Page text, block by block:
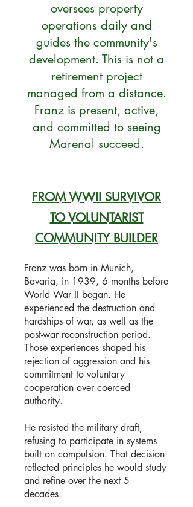
oversees property
operations daily and
guides the community's
development. This is not a
retirement project
managed from a distance.
Franz is present, active,
and committed to seeing
Marenal succeed.
FROM WWII SURVIVOR
TO VOLUNTARIST
COMMUNITY BUILDER
Franz was born in Munich,
Bavaria, in 1939, 6 months before
World War II began. He
experienced the destruction and
hardships of war, as well as the
post-war reconstruction period.
Those experiences shaped his
rejection of aggression and his
commitment to voluntary
cooperation over coerced
authority.
He resisted the military draft,
refusing to participate in systems
built on compulsion. That decision
reflected principles he would study
and refine over the next 5
decades.